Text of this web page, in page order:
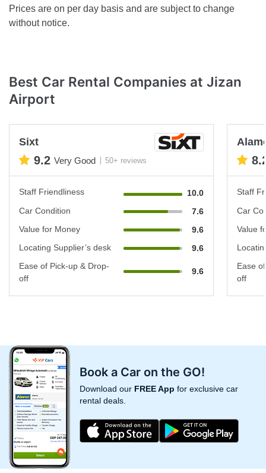
Prices are on per day basis and are subject to change
without notice.
Best Car Rental Companies at Jizan
Airport
Sixt
9.2 Very Good 50+ reviews
Staff Friendliness
10.0
Car Condition
7.6
Value for Money
9.6
Locating Supplier’s desk
9.6
Ease of Pick-up & Drop-
off
9.6
Staff
Car
Value
Ease
off
Book a Car on the GO!
Download our FREE App for exclusive car
rental deals.